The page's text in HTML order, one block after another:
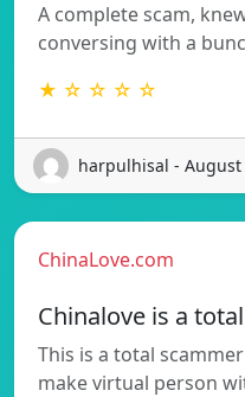
A complete scam,
conversing with a
★ ☆ ☆ ☆ ☆
harpulhisal - August
ChinaLove.com
Chinalove is a
This is a total
make virtual person